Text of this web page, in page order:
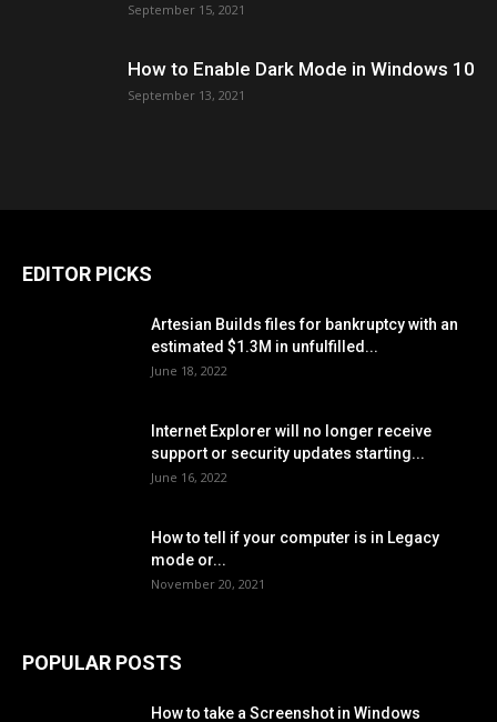
September 15, 2021
How to Enable Dark Mode in Windows 10
September 13, 2021
EDITOR PICKS
Artesian Builds files for bankruptcy with an
estimated $1.3M in unfulfilled...
June 18, 2022
Internet Explorer will no longer receive
support or security updates starting...
June 16, 2022
How to tell if your computer is in Legacy
mode or...
November 20, 2021
POPULAR POSTS
How to take a Screenshot in Windows